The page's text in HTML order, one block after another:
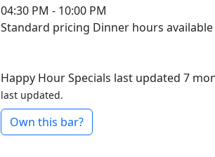
04:30 PM - 10:00 PM
Standard pricing Dinner hours
Happy Hour Specials last updated 7
last updated.
Own this bar?